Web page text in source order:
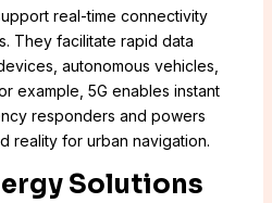
real-time connectivity
They facilitate rapid data
autonomous vehicles,
example, 5G enables instant
responders and powers
reality for urban navigation.
Solutions